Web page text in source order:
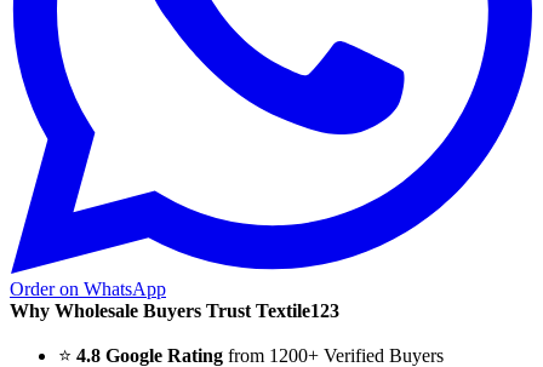
Order on WhatsApp
Why Wholesale Buyers Trust Textile123
⭐ 4.8 Google Rating from 1200+ Verified Buyers